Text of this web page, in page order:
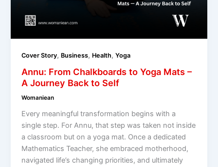
Cover Story, Business, Health,Yoga
Annu: From Chalkboards to Yoga Mats –
A Journey Back to Self
Womaniean
Every meaningful transformation begins with a
single step. For Annu, that step was taken not inside
a classroom but on a yoga mat. Once a dedicated
Mathematics Teacher, she embraced motherhood,
navigated life’s changing priorities, and ultimately